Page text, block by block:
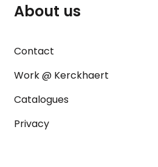
About us
Contact
Work @ Kerckhaert
Catalogues
Privacy